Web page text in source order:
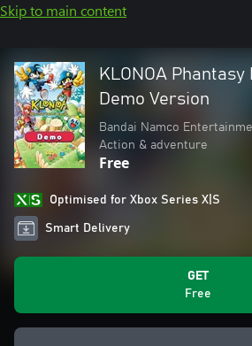
Skip to main content
KLONOA
Demo Version
Bandai Namco
Action & adventure
Free
Optimised for Xbox Series X|S
Smart Delivery
GET
Free